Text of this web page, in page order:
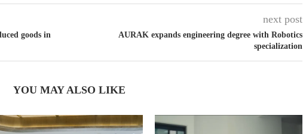
goods in
next post
AURAK expands engineering degree with Robotics
specialization
YOU MAY ALSO LIKE